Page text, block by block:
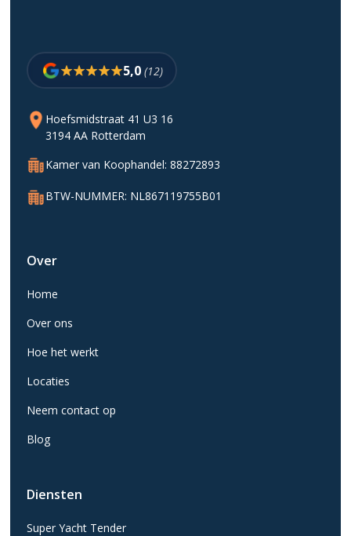
5,0 (12)
Hoefsmidstraat 41 U3 16
3194 AA Rotterdam
Kamer van Koophandel: 88272893
BTW-NUMMER: NL867119755B01
Over
Home
Over ons
Hoe het werkt
Locaties
Neem contact op
Blog
Diensten
Super Yacht Tender